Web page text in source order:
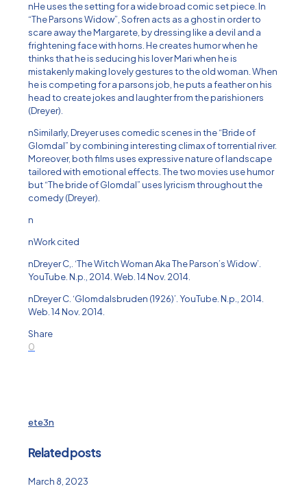
nHe uses the setting for a wide broad comic set piece. In
“The Parsons Widow”, Sofren acts as a ghost in order to
scare away the Margarete, by dressing like a devil and a
frightening face with horns. He creates humor when he
thinks that he is seducing his lover Mari when he is
mistakenly making lovely gestures to the old woman. When
he is competing for a parsons job, he puts a feather on his
head to create jokes and laughter from the parishioners
(Dreyer).
nSimilarly, Dreyer uses comedic scenes in the “Bride of
Glomdal” by combining interesting climax of torrential river.
Moreover, both films uses expressive nature of landscape
tailored with emotional effects. The two movies use humor
but “The bride of Glomdal” uses lyricism throughout the
comedy (Dreyer).
n
nWork cited
nDreyer C,. ‘The Witch Woman Aka The Parson’s Widow’.
YouTube. N.p., 2014. Web. 14 Nov. 2014.
nDreyer C. ‘Glomdalsbruden (1926)’. YouTube. N.p., 2014.
Web. 14 Nov. 2014.
Share
0
ete3n
Related posts
March 8, 2023